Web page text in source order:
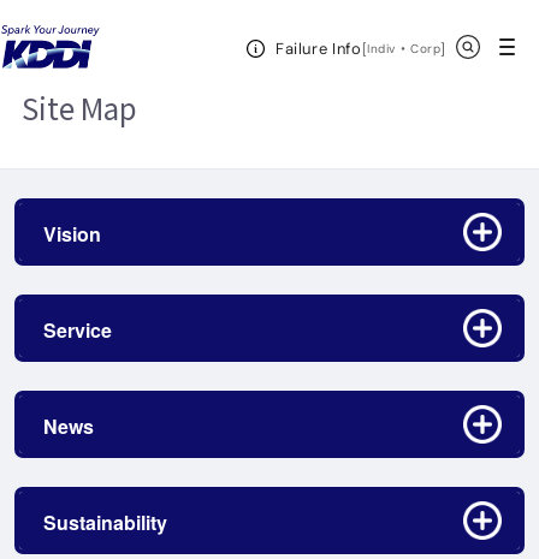
Failure Info[Indiv ・CorpOpen in a new
]
Open Header Menu
KDDI HOME
Site Map
Vision
ServiceClick to open/close
NewsClick to open/close
SustainabilityClick to open/close